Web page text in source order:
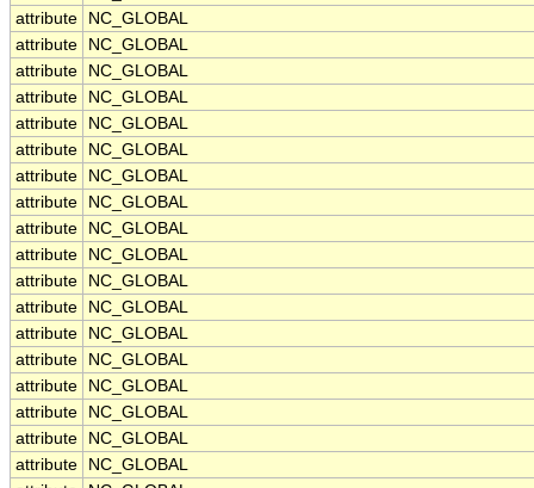
attribute
NC_GLOBAL
attribute
NC_GLOBAL
attribute
NC_GLOBAL
attribute
NC_GLOBAL
attribute
NC_GLOBAL
attribute
NC_GLOBAL
attribute
NC_GLOBAL
attribute
NC_GLOBAL
attribute
NC_GLOBAL
attribute
NC_GLOBAL
attribute
NC_GLOBAL
attribute
NC_GLOBAL
attribute
NC_GLOBAL
attribute
NC_GLOBAL
attribute
NC_GLOBAL
attribute
NC_GLOBAL
attribute
NC_GLOBAL
attribute
NC_GLOBAL